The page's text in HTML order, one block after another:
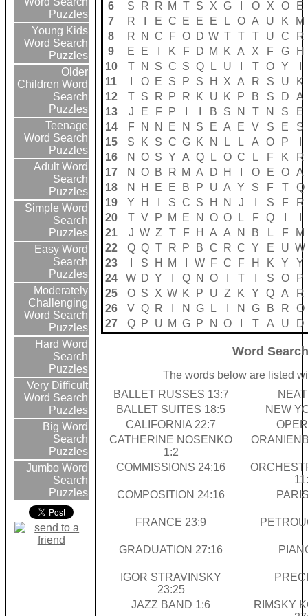
Puzzles
Young Kids
Word Search
Puzzles
Older
Children Word
Search
Puzzles
Teenage
Word Search
Puzzles
Adult Word
Search
Puzzles
Simple Word
Search
Puzzles
Easy Word
Search
Puzzles
Moderately
Challenging
Word Search
Puzzles
Hard Word
Search
Puzzles
Very Difficult
Word Search
Puzzles
Big Word
Search
Puzzles
Jumbo Word
Search
Puzzles
6
S R R M T S X G O X O
E
7
R E C E E E L O A U K
M
8
R N C F O D W T T T U C
R
9
E E K F D M K A X F G
H
10
T N S C S Q L U T O Y
11
O E S P S H X A R S U
K
12
T S R P R K U K P B S D
A
13
J E F P B S N T N S
E
14
F N N E N S E A E V S E
S
15
S K S C G K N L L A O P
16
N O S Y A Q L O C L F K
R
17
N O B R M A D H O E O
A
18
N H E E B P U A Y S F T
Q
19
Y H S C S H N J S F
R
20
T V P M E N O O L F Q
21
J W Z T F H A A N B L F
M
22
Q Q T R P B C R C Y E U W
23
S H M W F C F H K Y
Y
24
W D Y Q N O T S O
P
25
O S X W K P U Z K Y Q A
R
26
V Q R N G L N G B R
O
27
Q P U M G P N O T A U D
Word
The words below are listed
BALLET RUSSES 13:7
BALLET SUITES 18:5
NEW
CALIFORNIA 22:7
CATHERINE NOSENKO
1:2
COMMISSIONS 24:16
COMPOSITION 24:16
FRANCE 23:9
GRADUATION 27:16
IGOR STRAVINSKY
23:25
JAZZ BAND 1:6
RIMSKY